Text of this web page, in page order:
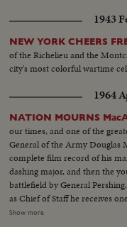
1943
NEW YORK CHEERS
of the Richelieu and the
city's most colorful wartime
1964
NATION MOURNS
our times, and one of the
General of the Army Douglas
complete film record of his many careers. He is in
dashing major, and then the
battlefield by General
as Chief of Staff he receives
of War. His escape from Corrigedor in a PT boat in 1944 is followed by
Show more